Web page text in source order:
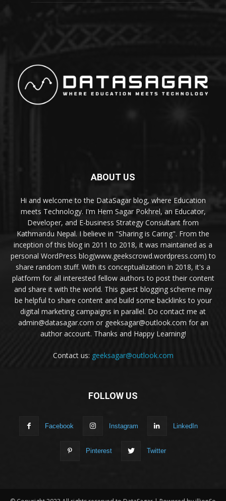
ABOUT US
Hi and welcome to the DataSagar blog, where Education
meets Technology. I'm Hem Sagar Pokhrel, an Educator,
Developer, and E-business Strategy Consultant from
Kathmandu Nepal. I believe in "Sharing is Caring". From the
inception of this blog in 2011 to 2018, it was maintained as a
personal WordPress blog(www.geekscrowd.wordpress.com) to
share random stuff. With its conceptualization in 2018, it's a
platform for all interested fellow authors to post their content
and share it with the world. This guest blogging scheme may
be helpful to share content and build some backlinks to your
digital marketing campaigns in parallel. Do contact me at
admin@datasagar.com or geeksagar@outlook.com for an
author account. Thanks and Happy Learning!
Contact us: geeksagar@outlook.com
FOLLOW US
Facebook Instagram LinkedIn
Pinterest Twitter